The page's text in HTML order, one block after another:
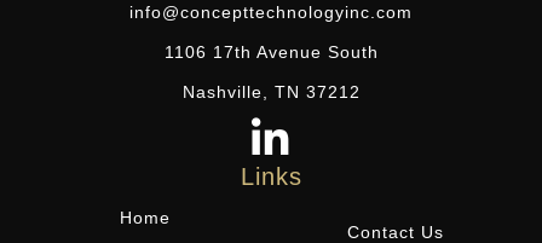
info@concepttechnologyinc.com
1106 17th Avenue South
Nashville, TN 37212
Links
Home
Contact Us